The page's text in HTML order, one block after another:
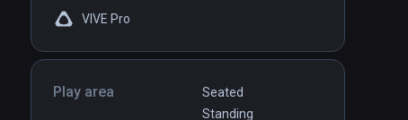
VIVE Pro
Play area
Seated
Standing